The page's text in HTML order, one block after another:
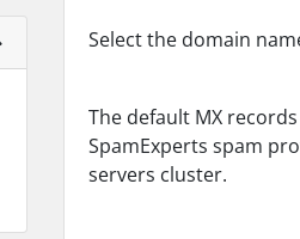
Select the domain
The default MX
SpamExperts spam
servers cluster.